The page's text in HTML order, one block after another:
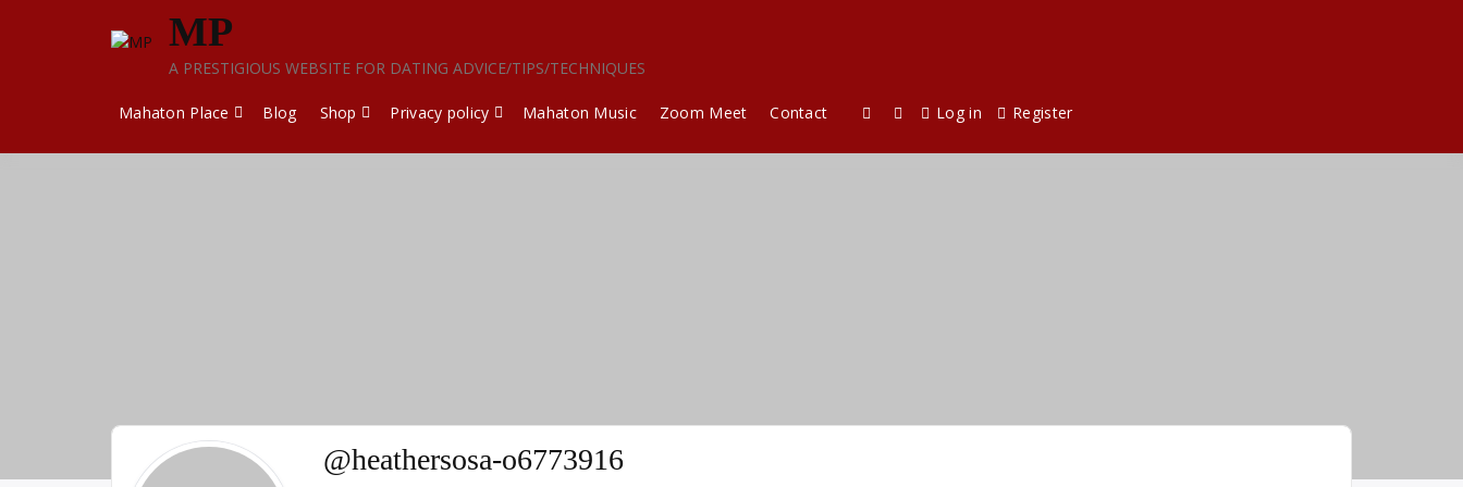
MP
A PRESTIGIOUS WEBSITE FOR DATING ADVICE/TIPS/TECHNIQUES
Mahaton Place Blog Shop Privacy policy Mahaton Music Zoom Meet Contact Log in Register
@heathersosa-o6773916